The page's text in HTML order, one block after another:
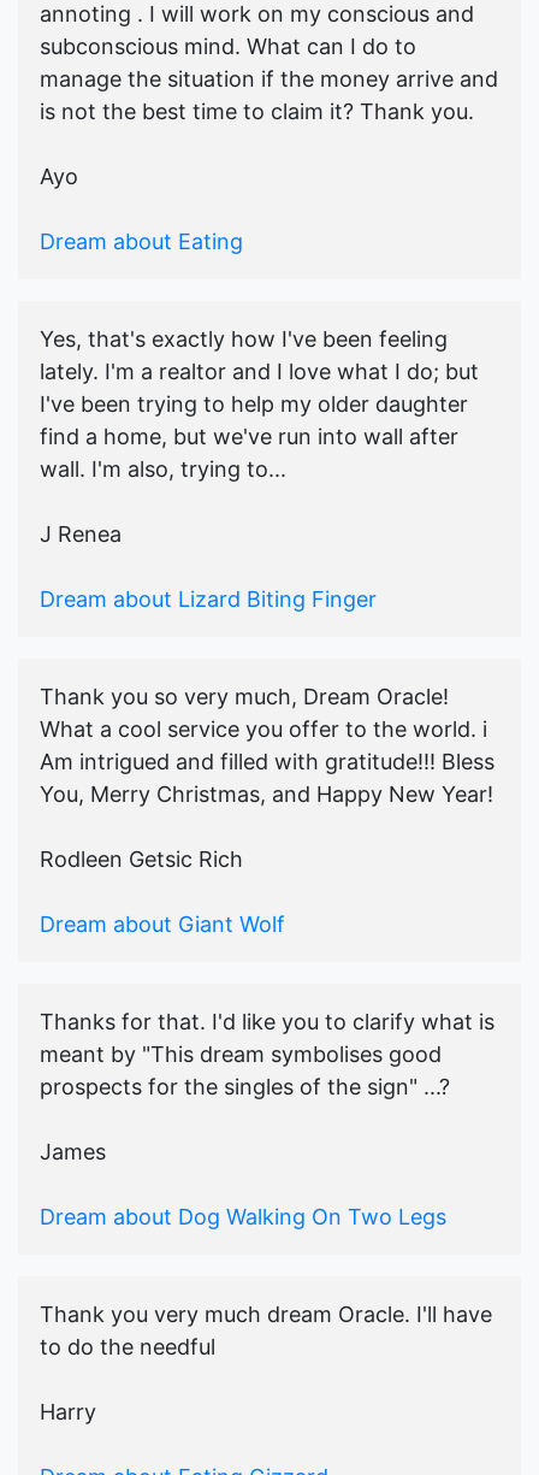
annoting . I will work on my conscious and
subconscious mind. What can I do to
manage the situation if the money arrive and
is not the best time to claim it? Thank you.
Ayo
Dream about Eating
Yes, that's exactly how I've been feeling
lately. I'm a realtor and I love what I do; but
I've been trying to help my older daughter
find a home, but we've run into wall after
wall. I'm also, trying to...
J Renea
Dream about Lizard Biting Finger
Thank you so very much, Dream Oracle!
What a cool service you offer to the world. i
Am intrigued and filled with gratitude!!! Bless
You, Merry Christmas, and Happy New Year!
Rodleen Getsic Rich
Dream about Giant Wolf
Thanks for that. I'd like you to clarify what is
meant by "This dream symbolises good
prospects for the singles of the sign" ...?
James
Dream about Dog Walking On Two Legs
Thank you very much dream Oracle. I'll have
to do the needful
Harry